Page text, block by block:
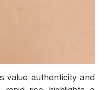
value authenticity and